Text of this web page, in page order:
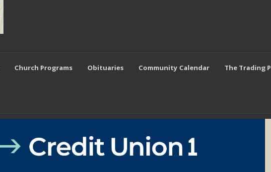
Church Programs Obituaries Community Calendar The Trading